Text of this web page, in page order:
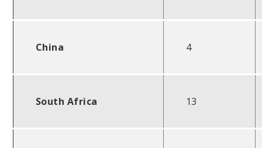
China 4
South Africa 13